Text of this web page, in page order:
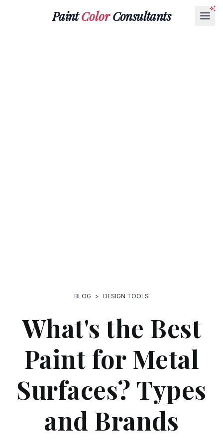
PaintColorConsultants
BLOG > DESIGN TOOLS
What's the Best
Paint for Metal
Surfaces? Types
and Brands